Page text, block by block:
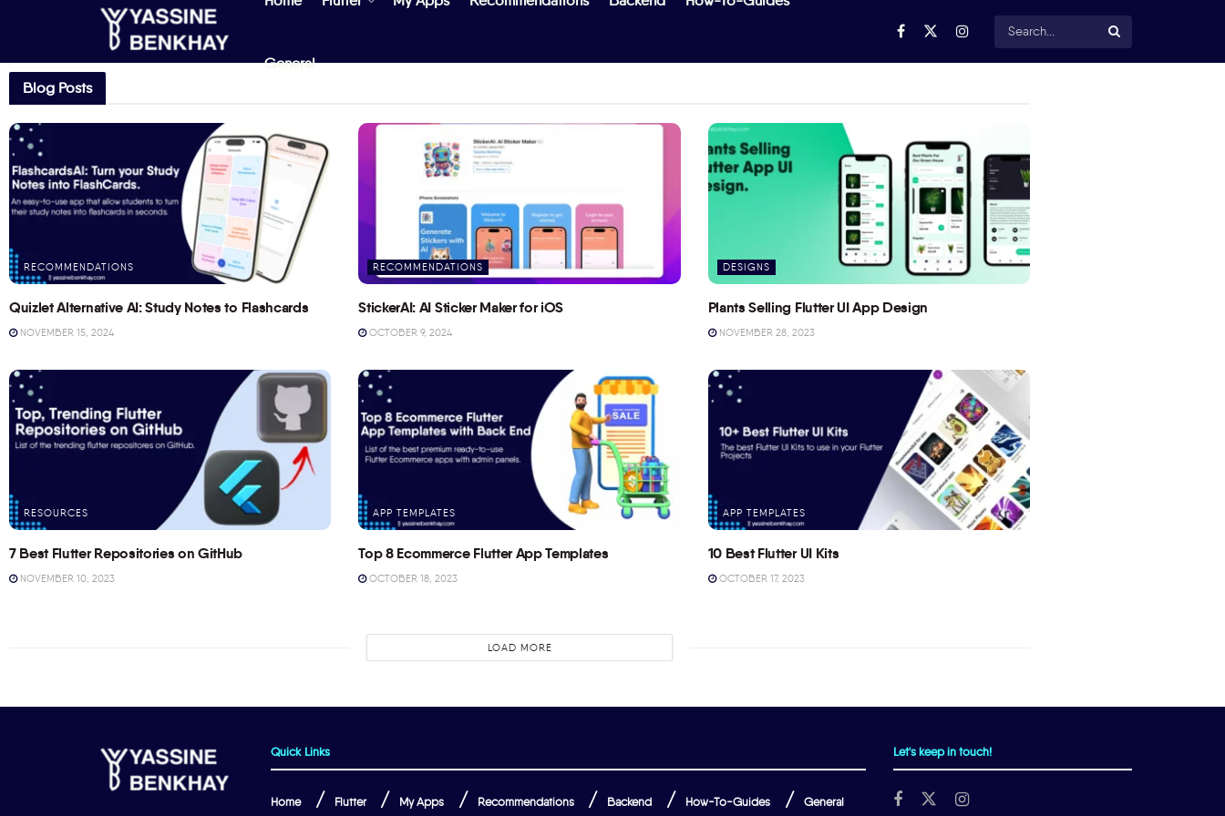
General
Blog Posts
RECOMMENDATIONS
Quizlet Alternative AI: Study Notes to Flashcards
NOVEMBER 15, 2024
RECOMMENDATIONS
StickerAI: AI Sticker Maker for iOS
OCTOBER 9, 2024
DESIGNS
Plants Selling Flutter UI App Design
NOVEMBER 28, 2023
RESOURCES
7 Best Flutter Repositories on GitHub
NOVEMBER 10, 2023
APP TEMPLATES
Top 8 Ecommerce Flutter App Templates
OCTOBER 18, 2023
APP TEMPLATES
10 Best Flutter UI Kits
OCTOBER 17, 2023
LOAD MORE
Quick Links
Home Flutter My Apps Recommendations Backend How-To-Guides General
Let's keep in touch!